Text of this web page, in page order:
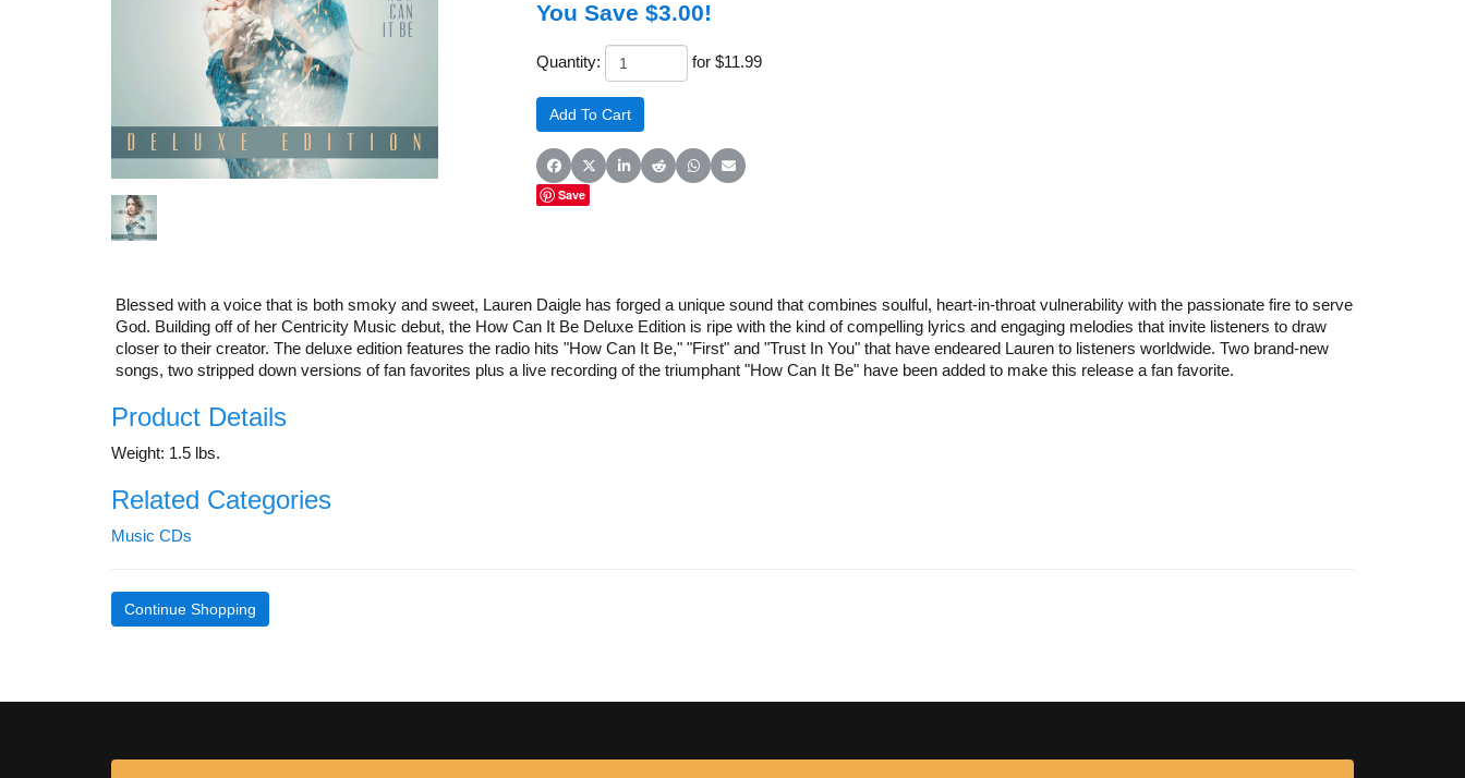
You Save $3.00!
Quantity: for $11.99
Share on Facebook
Share on X (Twitter)
Share on LinkedIn
Share on Reddit
Share on WhatsApp
Share on Email
Save
Blessed with a voice that is both smoky and sweet, Lauren Daigle has forged a unique sound that combines soulful, heart-in-throat vulnerability with the passionate fire to serve
God. Building off of her Centricity Music debut, the How Can It Be Deluxe Edition is ripe with the kind of compelling lyrics and engaging melodies that invite listeners to draw
closer to their creator. The deluxe edition features the radio hits "How Can It Be," "First" and "Trust In You" that have endeared Lauren to listeners worldwide. Two brand-new
songs, two stripped down versions of fan favorites plus a live recording of the triumphant "How Can It Be" have been added to make this release a fan favorite.
Product Details
Weight: 1.5 lbs.
Related Categories
Music CDs
Continue Shopping